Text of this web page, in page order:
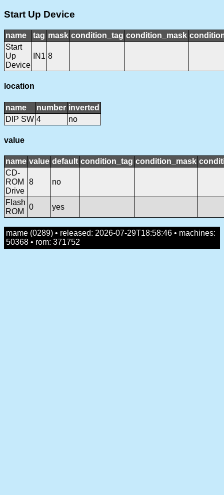
Start Up Device
name tag mask condition_tag condition_mask
Start
Up
Device
IN1 8
location
name number inverted
DIP SW 4 no
value
name value default condition_tag condition_mask
CD-
ROM
Drive
8 no
Flash
ROM
0 yes
mame (0289) • released: 2026-07-29T18:58:46 • machines:
50368 • rom: 371752